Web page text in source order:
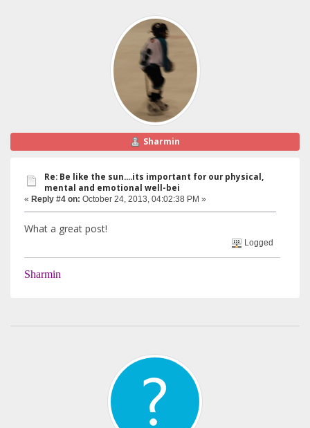
Sharmin
Re: Be like the sun....its important for our physical,
mental and emotional well-bei
« Reply #4 on: October 24, 2013, 04:02:38 PM »
What a great post!
Logged
Sharmin